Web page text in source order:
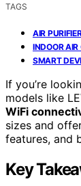
TAGS
AIR
INDOOR
SMART
If you’re
models like
WiFi
sizes and
features, and
Key